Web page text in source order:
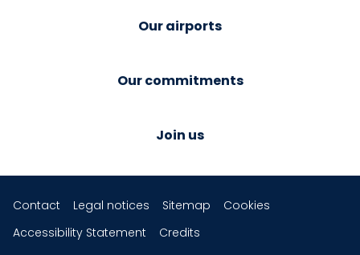
Our airports
Our commitments
Join us
Contact Legal notices Sitemap
Cookies
Accessibility Statement
Credits